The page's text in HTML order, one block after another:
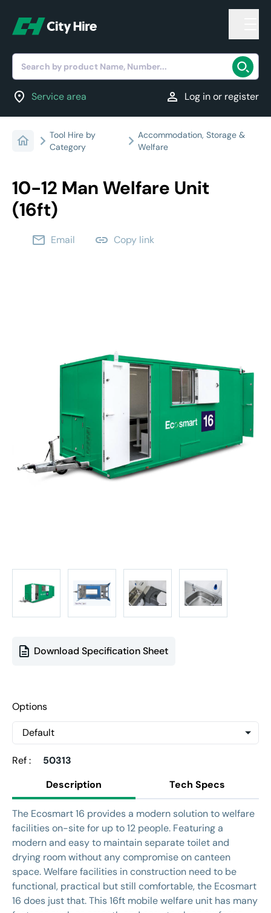
Search by product Name, Number...
location_on Service area person Log in or register
Tool Hire by
Category
Accommodation, Storage &
Welfare
10-12 Man Welfare Unit
(16ft)
email Email link Copy link
Download Specification Sheet
Options
Ref :
50313
Description
Tech Specs
The Ecosmart 16 provides a modern solution to welfare
facilities on-site for up to 12 people. Featuring a
modern and easy to maintain separate toilet and
drying room without any compromise on canteen
space. Welfare facilities in construction need to be
functional, practical but still comfortable, the Ecosmart
16 does just that. This 16ft mobile welfare unit has many